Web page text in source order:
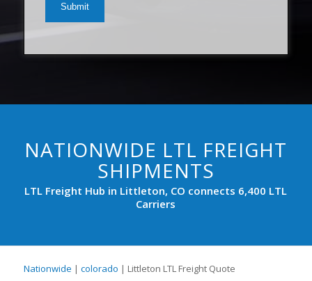
NATIONWIDE LTL FREIGHT
SHIPMENTS
LTL Freight Hub in Littleton, CO connects 6,400 LTL
Carriers
Nationwide | colorado | Littleton LTL Freight Quote